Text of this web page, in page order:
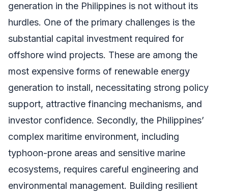
generation in the Philippines is not without its
hurdles. One of the primary challenges is the
substantial capital investment required for
offshore wind projects. These are among the
most expensive forms of renewable energy
generation to install, necessitating strong policy
support, attractive financing mechanisms, and
investor confidence. Secondly, the Philippines’
complex maritime environment, including
typhoon-prone areas and sensitive marine
ecosystems, requires careful engineering and
environmental management. Building resilient